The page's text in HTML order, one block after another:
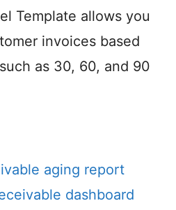
Template allows you
invoices based
as 30, 60, and 90
aging report
dashboard